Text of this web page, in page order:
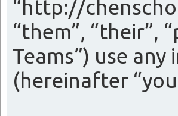
“http://
“them”, “their”,
Teams”) use
(hereinafter